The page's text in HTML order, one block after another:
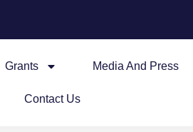
Grants Media And Press
Contact Us